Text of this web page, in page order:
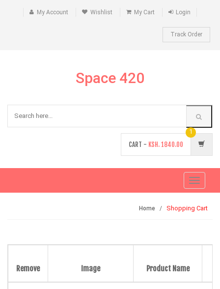
My Account Wishlist My Cart Login
Track Order
Space 420
CART - KSH.1840.00
1
Toggle
Home Shopping Cart
Remove Image Product Name